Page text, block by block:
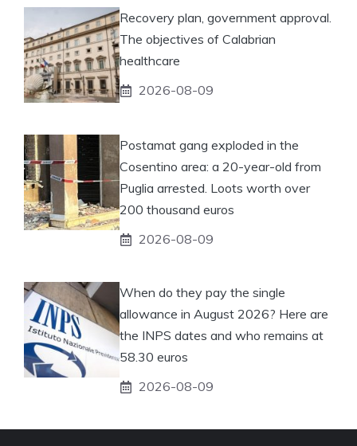
Recovery plan, government approval.
The objectives of Calabrian
healthcare
2026-08-09
Postamat gang exploded in the
Cosentino area: a 20-year-old from
Puglia arrested. Loots worth over
200 thousand euros
2026-08-09
When do they pay the single
allowance in August 2026? Here are
the INPS dates and who remains at
58.30 euros
2026-08-09